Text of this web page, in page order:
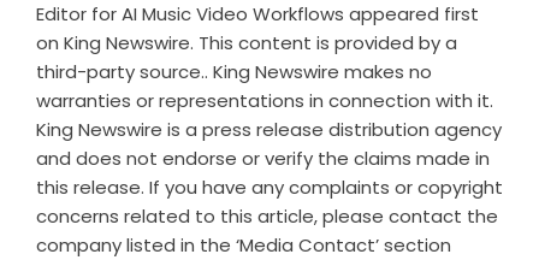
Editor for AI Music Video Workflows appeared first
on King Newswire. This content is provided by a
third-party source.. King Newswire makes no
warranties or representations in connection with it.
King Newswire is a press release distribution agency
and does not endorse or verify the claims made in
this release. If you have any complaints or copyright
concerns related to this article, please contact the
company listed in the ‘Media Contact’ section